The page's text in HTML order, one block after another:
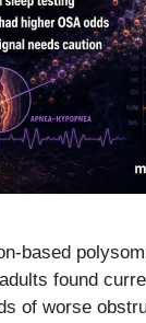
based
found
of worse